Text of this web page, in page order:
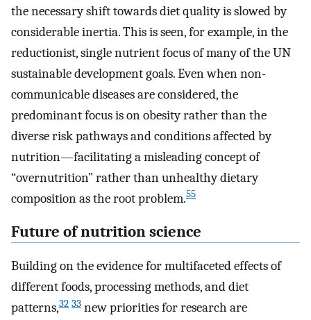
the necessary shift towards diet quality is slowed by
considerable inertia. This is seen, for example, in the
reductionist, single nutrient focus of many of the UN
sustainable development goals. Even when non-
communicable diseases are considered, the
predominant focus is on obesity rather than the
diverse risk pathways and conditions affected by
nutrition—facilitating a misleading concept of
“overnutrition” rather than unhealthy dietary
composition as the root problem.55
Future of nutrition science
Building on the evidence for multifaceted effects of
different foods, processing methods, and diet
patterns,32 33 new priorities for research are